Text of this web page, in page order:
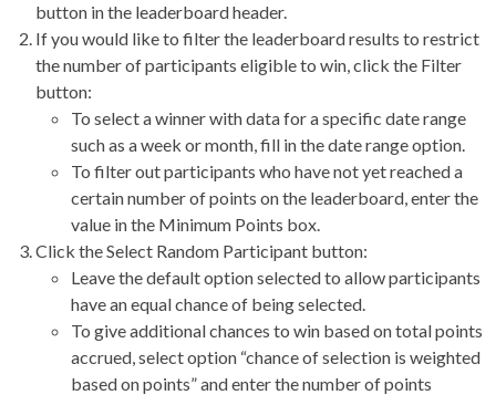
button in the leaderboard header.
If you would like to filter the leaderboard results to restrict
the number of participants eligible to win, click the Filter
button:
To select a winner with data for a specific date range
such as a week or month, fill in the date range option.
To filter out participants who have not yet reached a
certain number of points on the leaderboard, enter the
value in the Minimum Points box.
Click the Select Random Participant button:
Leave the default option selected to allow participants
have an equal chance of being selected.
To give additional chances to win based on total points
accrued, select option “chance of selection is weighted
based on points” and enter the number of points